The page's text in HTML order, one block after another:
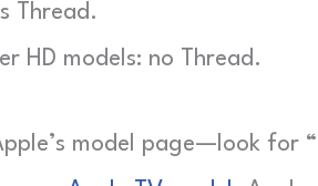
Thread.
HD models: no Thread.
model page—look for